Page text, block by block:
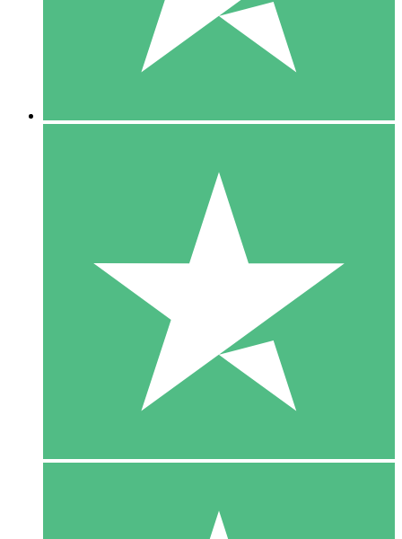
1 Download
10
$1500
10 Downloads
20